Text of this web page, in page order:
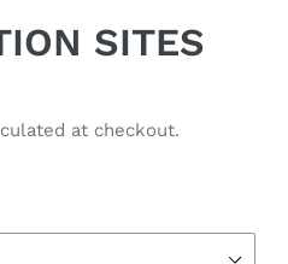
SITES
at checkout.